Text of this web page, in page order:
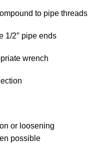
to pipe threads
1/2″ pipe ends
wrench
or loosening
possible